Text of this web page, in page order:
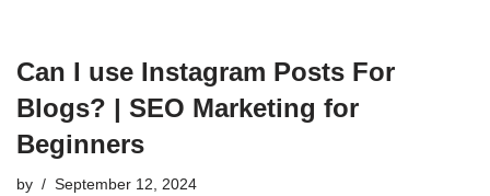
Can I use Instagram Posts For
Blogs? | SEO Marketing for
Beginners
by September 12, 2024